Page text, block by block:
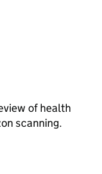
of health
scanning.